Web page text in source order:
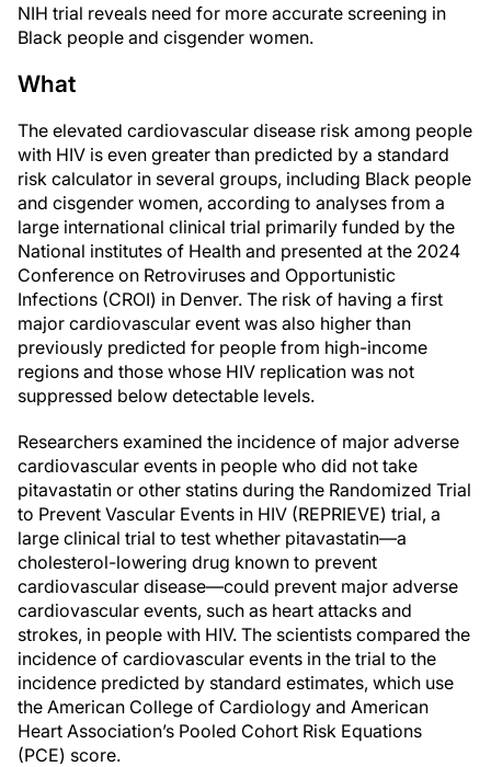
NIH trial reveals need for more accurate screening in
Black people and cisgender women.
What
The elevated cardiovascular disease risk among people
with HIV is even greater than predicted by a standard
risk calculator in several groups, including Black people
and cisgender women, according to analyses from a
large international clinical trial primarily funded by the
National institutes of Health and presented at the 2024
Conference on Retroviruses and Opportunistic
Infections (CROI) in Denver. The risk of having a first
major cardiovascular event was also higher than
previously predicted for people from high-income
regions and those whose HIV replication was not
suppressed below detectable levels.
Researchers examined the incidence of major adverse
cardiovascular events in people who did not take
pitavastatin or other statins during the Randomized Trial
to Prevent Vascular Events in HIV (REPRIEVE) trial, a
large clinical trial to test whether pitavastatin—a
cholesterol-lowering drug known to prevent
cardiovascular disease—could prevent major adverse
cardiovascular events, such as heart attacks and
strokes, in people with HIV. The scientists compared the
incidence of cardiovascular events in the trial to the
incidence predicted by standard estimates, which use
the American College of Cardiology and American
Heart Association’s Pooled Cohort Risk Equations
(PCE) score.